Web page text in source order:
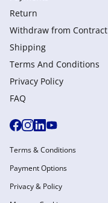
Return
Withdraw from Сontract
Shipping
Terms And Conditions
Privacy Policy
FAQ
Terms & Conditions
Payment Options
Privacy & Policy